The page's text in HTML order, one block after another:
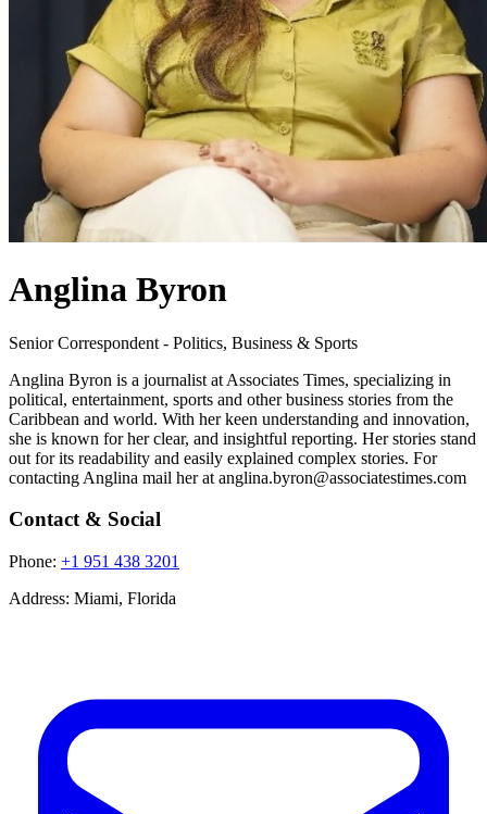
Anglina Byron
Senior Correspondent - Politics, Business & Sports
Anglina Byron is a journalist at Associates Times, specializing in
political, entertainment, sports and other business stories from the
Caribbean and world. With her keen understanding and innovation,
she is known for her clear, and insightful reporting. Her stories stand
out for its readability and easily explained complex stories. For
contacting Anglina mail her at anglina.byron@associatestimes.com
Contact & Social
Phone: +1 951 438 3201
Address: Miami, Florida